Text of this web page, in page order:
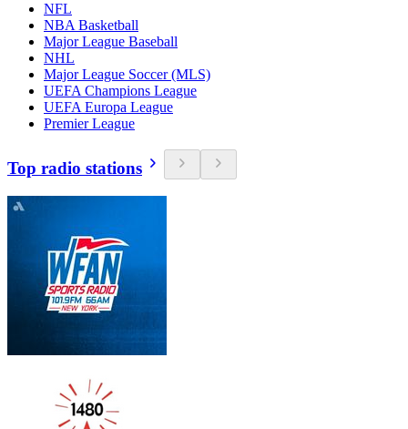
NFL
NBA Basketball
Major League Baseball
NHL
Major League Soccer (MLS)
UEFA Champions League
UEFA Europa League
Premier League
Top radio stations